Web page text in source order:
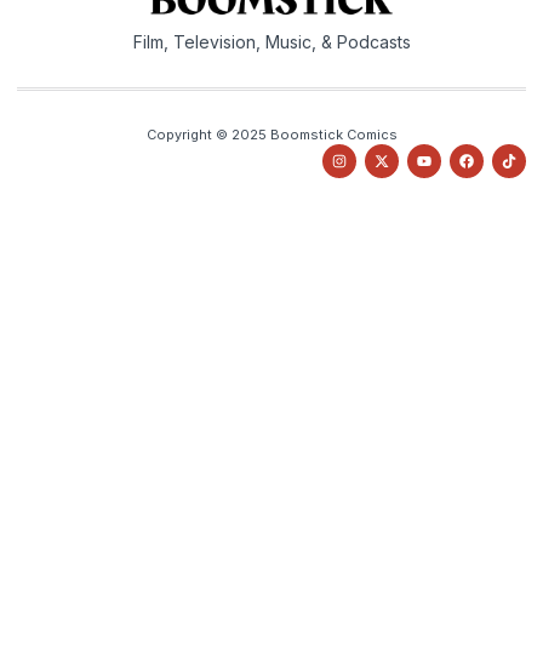
Film, Television, Music, & Podcasts
Copyright © 2025 Boomstick Comics